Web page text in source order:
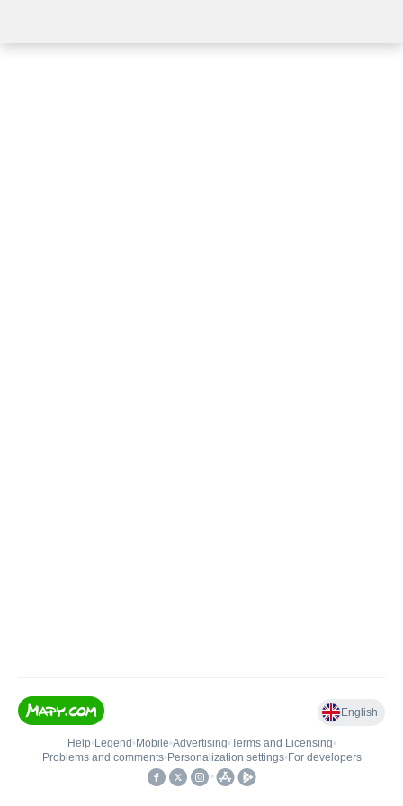
English
Help• Legend • Mobile•Advertising•Terms and Licensing•
Problems and comments• Personalization settings• For developers
•